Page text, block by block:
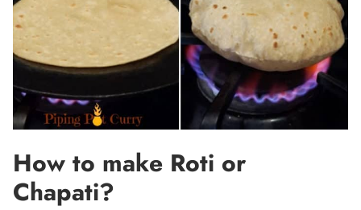
How to make Roti or
Chapati?